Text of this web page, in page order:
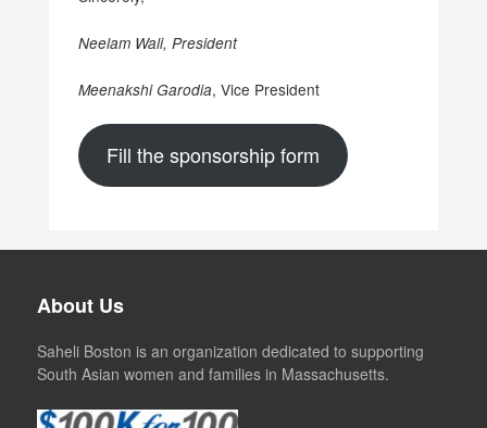
Neelam Wali, President
Meenakshi Garodia, Vice President
Fill the sponsorship form
About Us
Saheli Boston is an organization dedicated to supporting
South Asian women and families in Massachusetts.